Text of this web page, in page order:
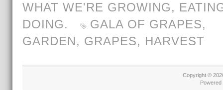
WHAT WE'RE GROWING,
DOING.
GALA OF GRAPES,
GARDEN, GRAPES, HARVEST
Copyright ©